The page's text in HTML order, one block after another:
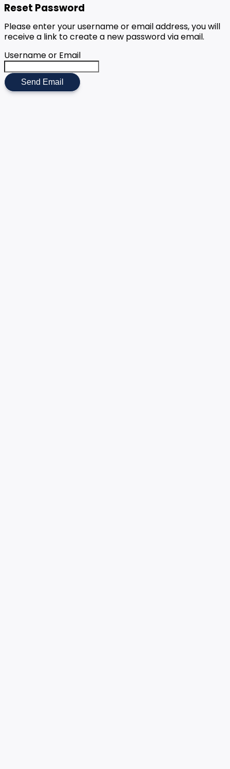
Reset Password
Please enter your username or email address, you will
receive a link to create a new password via email.
Username or Email
Send Email